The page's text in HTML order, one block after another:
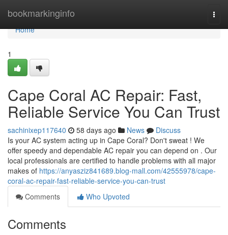
bookmarkinginfo
Home
Home
1
Cape Coral AC Repair: Fast,
Reliable Service You Can Trust
sachinixep117640 58 days ago News
Discuss
Is your AC system acting up in Cape Coral? Don't sweat ! We
offer speedy and dependable AC repair you can depend on . Our
local professionals are certified to handle problems with all major
makes of https://anyasziz841689.blog-mall.com/42555978/cape-
coral-ac-repair-fast-reliable-service-you-can-trust
Comments
Who Upvoted
Comments